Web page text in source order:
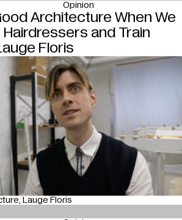
Architecture When We
and Train
Floris
Opinion
Lauge Floris